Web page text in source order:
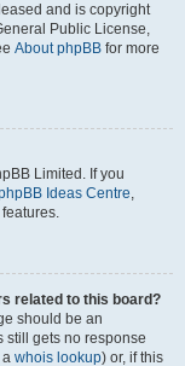
and is copyright
Public License,
About phpBB for more
Limited. If you
Ideas Centre,
related to this board?
should be an
still gets no response
a whois lookup) or, if this